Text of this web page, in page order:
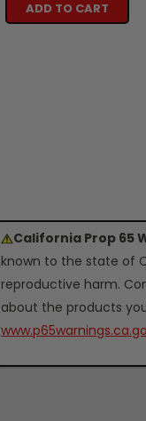
ADD TO CART
California Prop 65
known to the state of
reproductive harm.
about the products